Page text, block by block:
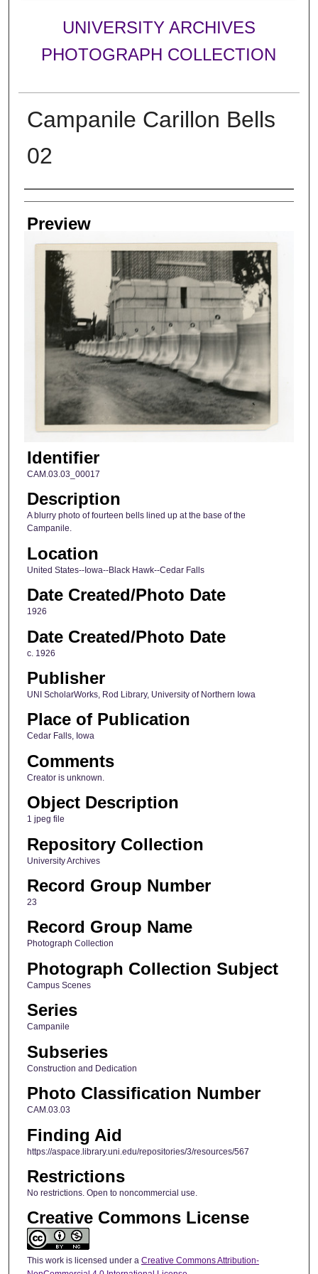
UNIVERSITY ARCHIVES
PHOTOGRAPH COLLECTION
Campanile Carillon Bells
02
Creator
Preview
Identifier
CAM.03.03_00017
Description
A blurry photo of fourteen bells lined up at the base of the
Campanile.
Location
United States--Iowa--Black Hawk--Cedar Falls
Date Created/Photo Date
1926
Date Created/Photo Date
c. 1926
Publisher
UNI ScholarWorks, Rod Library, University of Northern Iowa
Place of Publication
Cedar Falls, Iowa
Comments
Creator is unknown.
Object Description
1 jpeg file
Repository Collection
University Archives
Record Group Number
23
Record Group Name
Photograph Collection
Photograph Collection Subject
Campus Scenes
Series
Campanile
Subseries
Construction and Dedication
Photo Classification Number
CAM.03.03
Finding Aid
https://aspace.library.uni.edu/repositories/3/resources/567
Restrictions
No restrictions. Open to noncommercial use.
Creative Commons License
This work is licensed under a Creative Commons Attribution-